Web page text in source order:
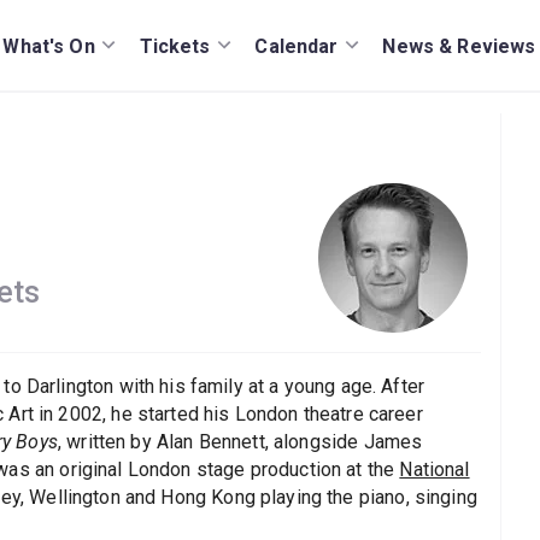
What's On Tickets Calendar News & Reviews
Darlington with his family at a young age. After
in 2002, he started his London theatre career
Boys, written by Alan Bennett, alongside James
an original London stage production at the National
Wellington and Hong Kong playing the piano, singing